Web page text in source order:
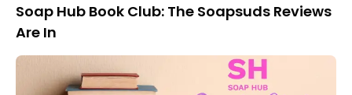
Soap Hub Book Club: The Soapsuds Reviews
Are In